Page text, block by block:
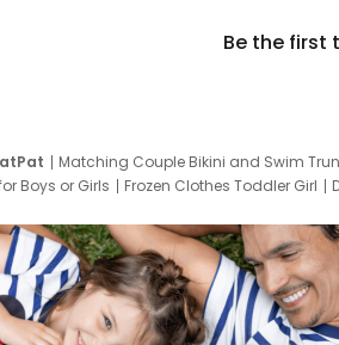
Be the first
Matching Couple Bikini and Swim
Boys or Girls
Frozen Clothes Toddler Girl